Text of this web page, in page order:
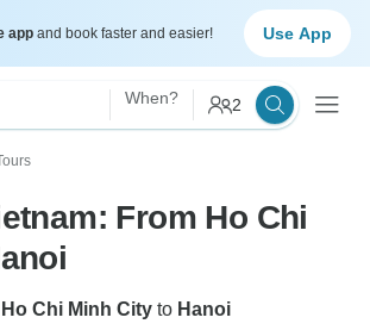
app and book faster and easier! Use App
When? 2
From Ho Chi
Ho Chi Minh City to Hanoi